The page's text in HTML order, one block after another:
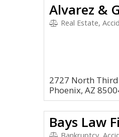
Alvarez &
Real Estate,
2727 North
Phoenix, AZ
Bays Law